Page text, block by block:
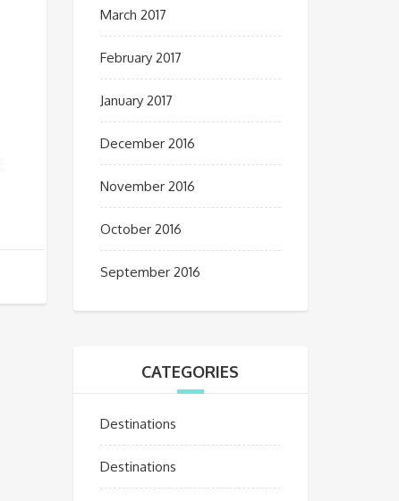
March 2017
February 2017
January 2017
December 2016
November 2016
October 2016
September 2016
CATEGORIES
Destinations
Destinations